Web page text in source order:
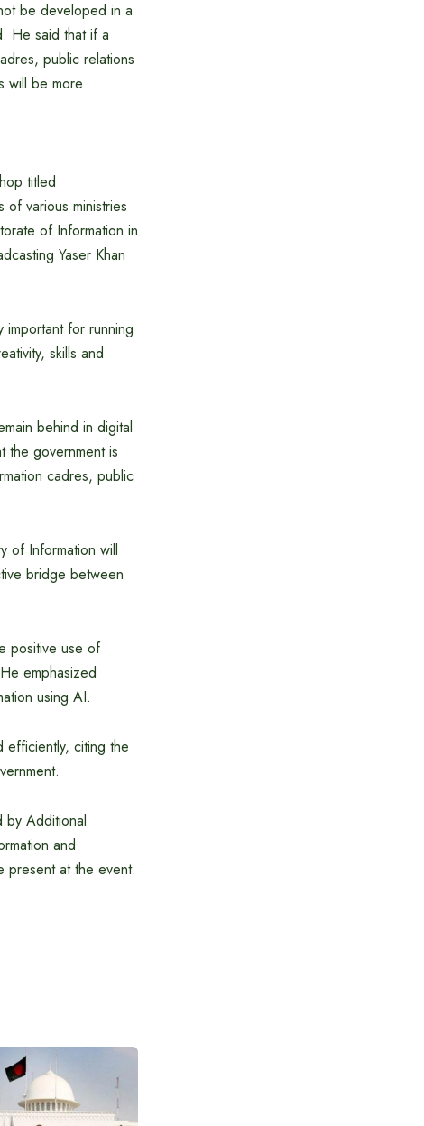
be developed in a
He said that if a
public relations
will be more
titled
various ministries
of Information in
Yaser Khan
important for running
skills and
behind in digital
the government is
cadres, public
of Information will
bridge between
positive use of
emphasized
using AI.
efficiently, citing the
by Additional
and
present at the event.